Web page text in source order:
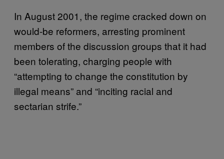
In August 2001, the regime cracked down on
would-be reformers, arresting prominent
members of the discussion groups that it had
been tolerating, charging people with
“attempting to change the constitution by
illegal means” and “inciting racial and
sectarian strife.”